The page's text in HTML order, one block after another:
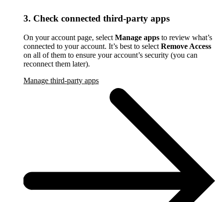
3. Check connected third-party apps
On your account page, select Manage apps to review what’s
connected to your account. It’s best to select Remove Access
on all of them to ensure your account’s security (you can
reconnect them later).
Manage third-party apps